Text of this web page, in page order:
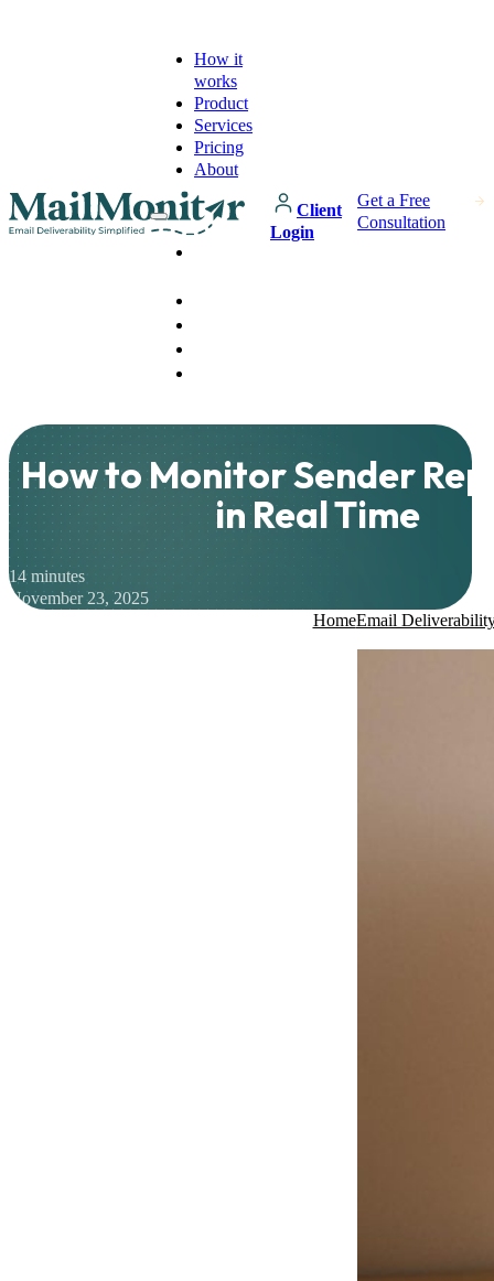
How it
works
Product
Services
Pricing
About
Client
Login
Get a Free
Consultation
How to Monitor Sender
in Real Time
14 minutes
November 23, 2025
HomeEmail